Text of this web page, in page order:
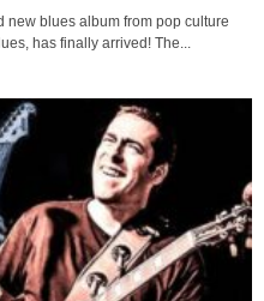
new blues album from pop culture
has finally arrived! The...